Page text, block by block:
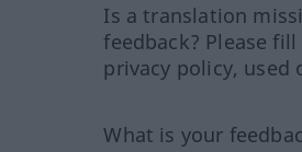
Is a translation
feedback? Please
privacy policy, used
What is your